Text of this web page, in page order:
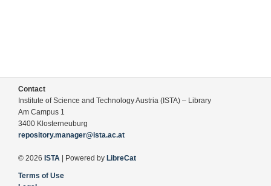
Contact
Institute of Science and Technology Austria (ISTA) – Library
Am Campus 1
3400 Klosterneuburg
repository.manager@ista.ac.at
© 2026 ISTA | Powered by LibreCat
Terms of Use